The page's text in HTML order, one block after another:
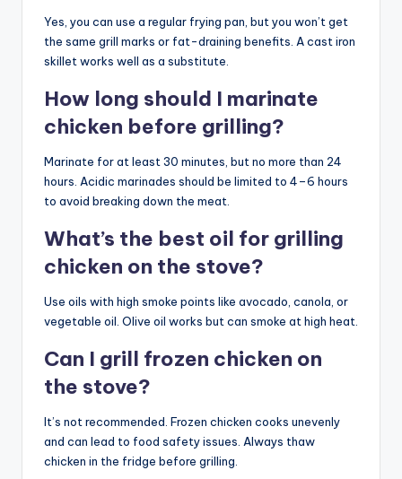
Yes, you can use a regular frying pan, but you won’t get
the same grill marks or fat-draining benefits. A cast iron
skillet works well as a substitute.
How long should I marinate
chicken before grilling?
Marinate for at least 30 minutes, but no more than 24
hours. Acidic marinades should be limited to 4–6 hours
to avoid breaking down the meat.
What’s the best oil for grilling
chicken on the stove?
Use oils with high smoke points like avocado, canola, or
vegetable oil. Olive oil works but can smoke at high heat.
Can I grill frozen chicken on
the stove?
It’s not recommended. Frozen chicken cooks unevenly
and can lead to food safety issues. Always thaw
chicken in the fridge before grilling.